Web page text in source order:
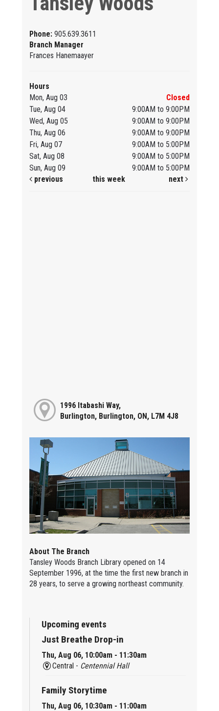
Phone: 905.639.3611
Branch Manager
Frances Hanemaayer
Hours
Mon, Aug 03
Closed
Tue, Aug 04
9:00AM to 9:00PM
Wed, Aug 05
9:00AM to 9:00PM
Thu, Aug 06
9:00AM to 9:00PM
Fri, Aug 07
9:00AM to 5:00PM
Sat, Aug 08
9:00AM to 5:00PM
Sun, Aug 09
9:00AM to 5:00PM
previous
this week next
1996 Itabashi Way,
Burlington, Burlington, ON, L7M 4J8
About The Branch
Tansley Woods Branch Library opened on 14
September 1996, at the time the first new branch in
28 years, to serve a growing northeast community.
Upcoming events
Just Breathe Drop-in
Thu, Aug 06, 10:00am - 11:30am
Central - Centennial Hall
Family Storytime
Thu, Aug 06, 10:30am - 11:00am